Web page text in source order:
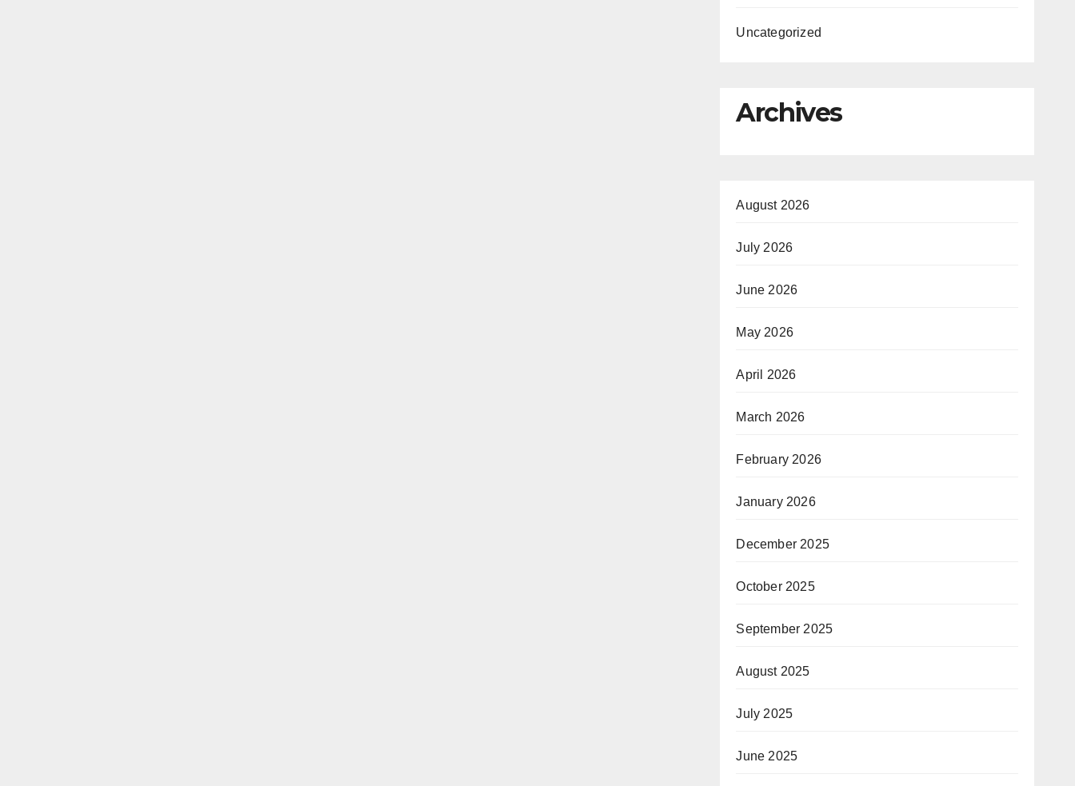
Uncategorized
Archives
August 2026
July 2026
June 2026
May 2026
April 2026
March 2026
February 2026
January 2026
December 2025
October 2025
September 2025
August 2025
July 2025
June 2025